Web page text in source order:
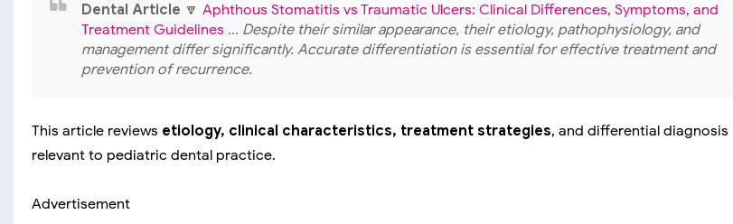
Dental Article 🔽 Aphthous Stomatitis vs Traumatic Ulcers: Clinical Differences, Symptoms, and
Treatment Guidelines ... Despite their similar appearance, their etiology, pathophysiology, and
management differ significantly. Accurate differentiation is essential for effective treatment and
prevention of recurrence.
This article reviews etiology, clinical characteristics, treatment strategies, and differential diagnosis
relevant to pediatric dental practice.
Advertisement